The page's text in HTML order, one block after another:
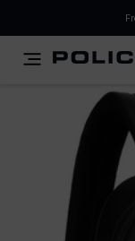
PLEASE
browsing from
Go to
International